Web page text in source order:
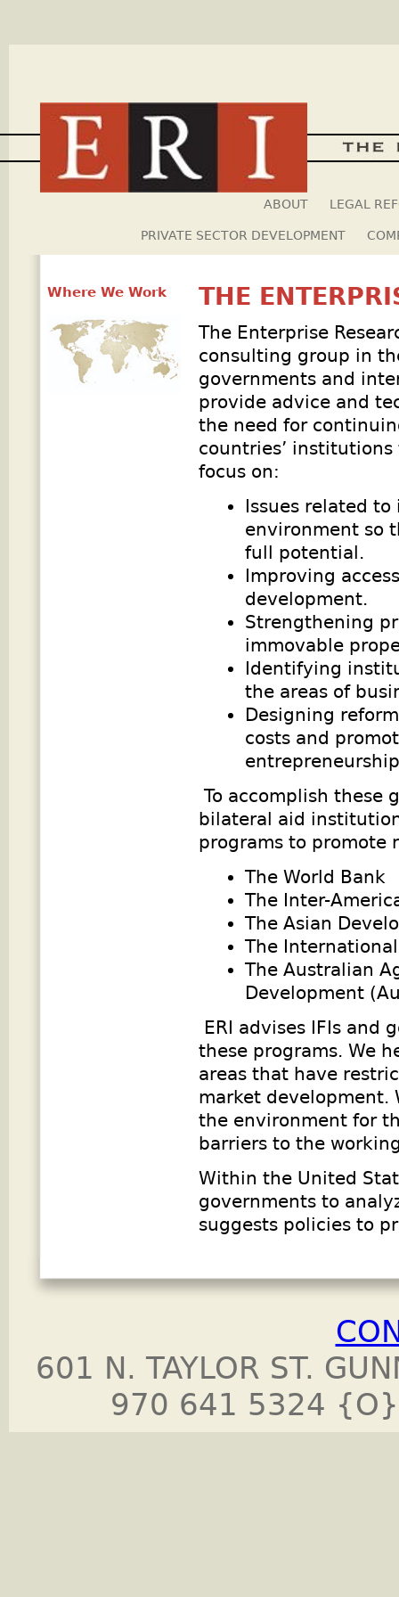
ABOUT LEGAL
PRIVATE SECTOR DEVELOPMENT
Where We Work THE
The Enterprise
consulting group in
governments and
provide advice and
the need for
countries’
focus on:
Issues related
environment so
full potential.
Improving
development.
Strengthening
immovable
Identifying
the areas of
Designing
costs and
entrepreneurship
To accomplish these
bilateral aid
programs to promote
The World Bank
The Inter-
The Asian
The
The Australian
Development
ERI advises IFIs and
these programs. We
areas that have
market development.
the environment for
barriers to the
Within the United
governments to
suggests policies to
601 N. TAYLOR ST.
970 641 5324